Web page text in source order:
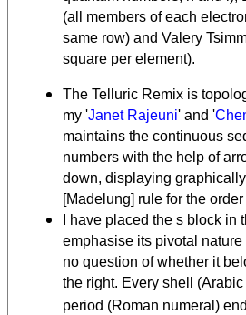
(all members of each
same row) and Valery
square per element).
The Telluric Remix is
my 'Janet Rajeuni' and '
maintains the continuous
numbers with the help of
down, displaying
[Madelung] rule for the
I have placed the s block in
emphasise its pivotal
no question of whether it
the right. Every shell
period (Roman numeral)